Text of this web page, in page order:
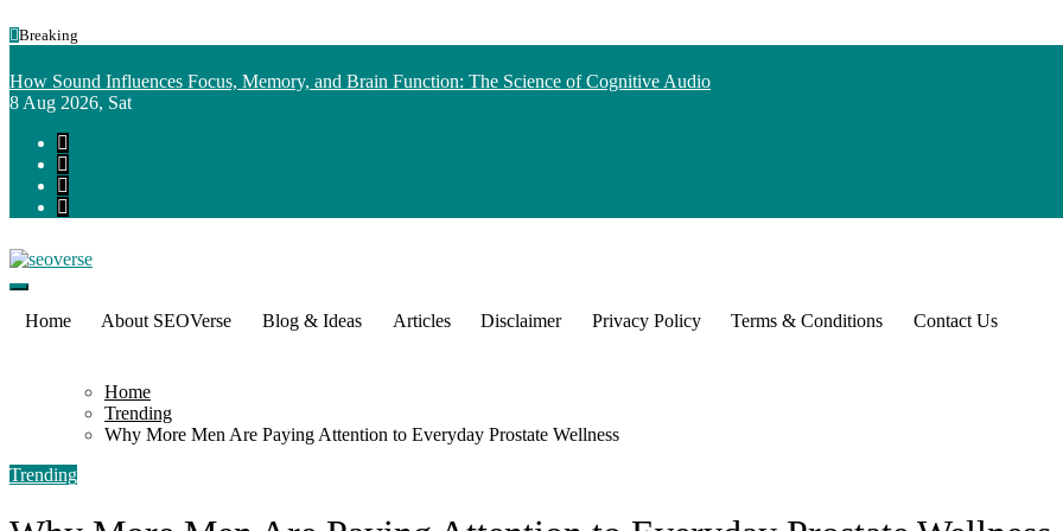
Skip
content
Breaking
How Sound Influences Focus, Memory, and Brain Function: The Science of Cognitive Audio
8 Aug 2026, Sat
Home About SEOVerse Blog & Ideas Articles Disclaimer Privacy Policy Terms & Conditions Contact Us
Home
Trending
Why More Men Are Paying Attention to Everyday Prostate Wellness
Trending